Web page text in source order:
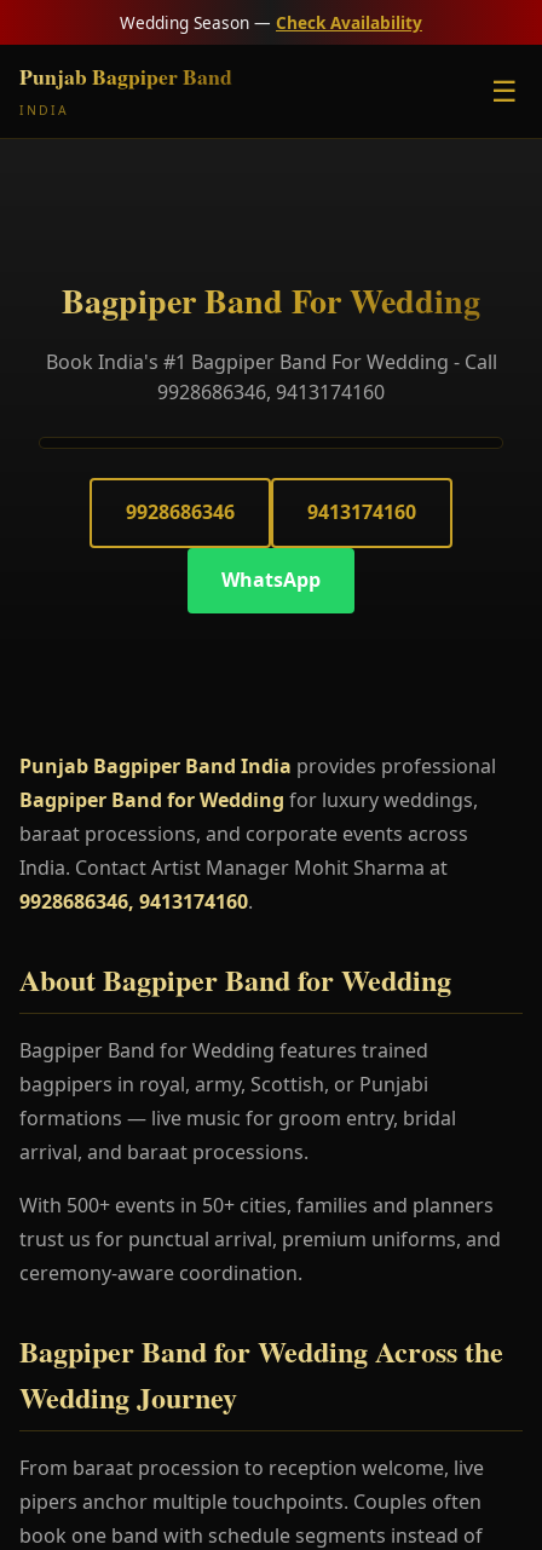
Wedding Season — Check Availability
Punjab Bagpiper Band
INDIA
☰
Bagpiper Band For Wedding
Book India's #1 Bagpiper Band For Wedding - Call
9928686346, 9413174160
9928686346 9413174160
WhatsApp
Punjab Bagpiper Band India provides professional
Bagpiper Band for Wedding for luxury weddings,
baraat processions, and corporate events across
India. Contact Artist Manager Mohit Sharma at
9928686346, 9413174160.
About Bagpiper Band for Wedding
Bagpiper Band for Wedding features trained
bagpipers in royal, army, Scottish, or Punjabi
formations — live music for groom entry, bridal
arrival, and baraat processions.
With 500+ events in 50+ cities, families and planners
trust us for punctual arrival, premium uniforms, and
ceremony-aware coordination.
Bagpiper Band for Wedding Across the
Wedding Journey
From baraat procession to reception welcome, live
pipers anchor multiple touchpoints. Couples often
book one band with schedule segments instead of